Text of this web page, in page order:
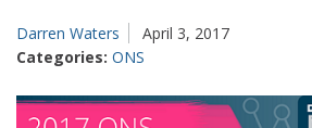
Darren Waters
April 3, 2017
Categories: ONS